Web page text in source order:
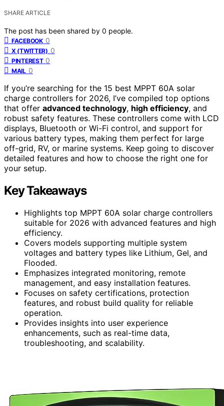
SHARE ARTICLE
The post has been shared by 0 people.
FACEBOOK 0
X (TWITTER) 0
PINTEREST 0
MAIL 0
If you’re searching for the 15 best MPPT 60A solar
charge controllers for 2026, I’ve compiled top options
that offer advanced technology, high efficiency, and
robust safety features. These controllers come with LCD
displays, Bluetooth or Wi-Fi control, and support for
various battery types, making them perfect for large
off-grid, RV, or marine systems. Keep going to discover
detailed features and how to choose the right one for
your setup.
Key Takeaways
Highlights top MPPT 60A solar charge controllers
suitable for 2026 with advanced features and high
efficiency.
Covers models supporting multiple system
voltages and battery types like Lithium, Gel, and
Flooded.
Emphasizes integrated monitoring, remote
management, and easy installation features.
Focuses on safety certifications, protection
features, and robust build quality for reliable
operation.
Provides insights into user experience
enhancements, such as real-time data,
troubleshooting, and scalability.